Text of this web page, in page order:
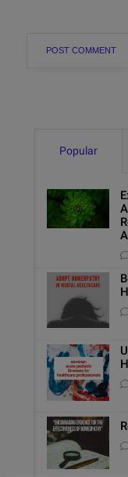
Popular